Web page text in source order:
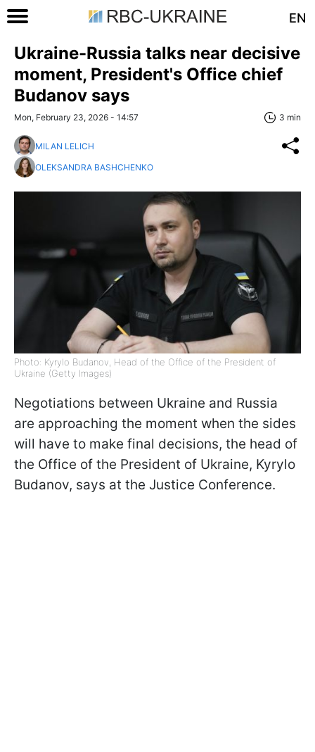
EN
Ukraine-Russia talks near decisive
moment, President's Office chief
Budanov says
Mon, February 23, 2026 - 14:57 3 min
MILAN LELICH
OLEKSANDRA BASHCHENKO
Photo: Kyrylo Budanov, Head of the Office of the President of
Ukraine (Getty Images)
Negotiations between Ukraine and Russia
are approaching the moment when the sides
will have to make final decisions, the head of
the Office of the President of Ukraine, Kyrylo
Budanov, says at the Justice Conference.